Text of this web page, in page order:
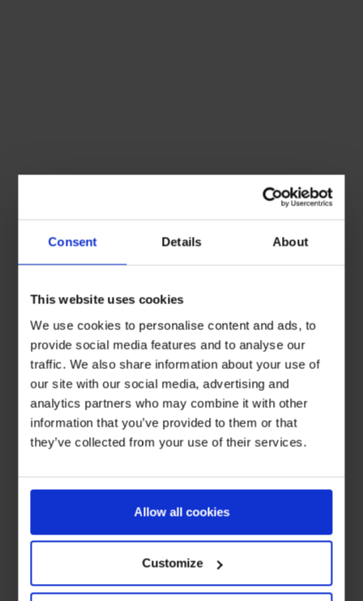
Consent Details About
This website uses cookies
We use cookies to personalise content and ads, to
provide social media features and to analyse our
traffic. We also share information about your use of
our site with our social media, advertising and
analytics partners who may combine it with other
information that you’ve provided to them or that
they’ve collected from your use of their services.
Allow all cookies
Customize